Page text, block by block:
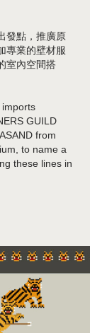
發點，推廣原
專業的壁材服
室內空間搭
imports
GUILD
from
to name a
these lines in